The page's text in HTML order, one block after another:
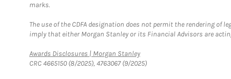
marks.
The use of the CDFA designation does not permit the rendering of
imply that either Morgan Stanley or its Financial Advisors are
Awards Disclosures | Morgan StanleyLink Opens in New Tab
CRC 4665150 (8/2025), 4763067 (9/2025)